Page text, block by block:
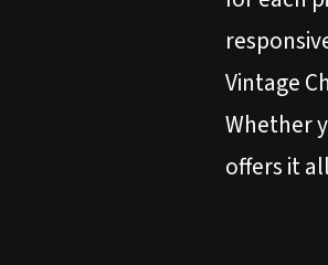
Vintage
Whether
offers it